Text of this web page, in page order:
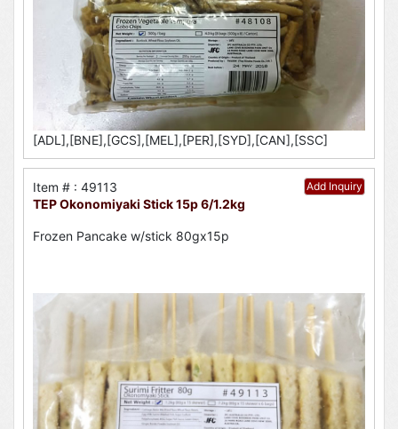
[ADL],[BNE],[GCS],[MEL],[PER],[SYD],[CAN],[SSC]
Add Inquiry
Item # : 49113
TEP Okonomiyaki Stick 15p 6/1.2kg
Frozen Pancake w/stick 80gx15p